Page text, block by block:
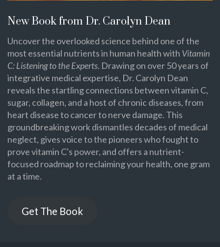
New Book from Dr. Carolyn Dean
Uncover the overlooked science behind one of the
most essential nutrients in human health with Vitamin
C: Listening to the Experts. Drawing on over 50 years of
integrative medical expertise, Dr. Carolyn Dean
reveals the startling connections between vitamin C,
sugar, collagen, and a host of chronic diseases, from
heart disease to cancer to nerve damage. This
groundbreaking work dismantles decades of medical
neglect, gives voice to the pioneers who fought to
prove vitamin C's power, and offers a nutrient-
focused roadmap to reclaiming your health, one gram
at a time.
Get The Book